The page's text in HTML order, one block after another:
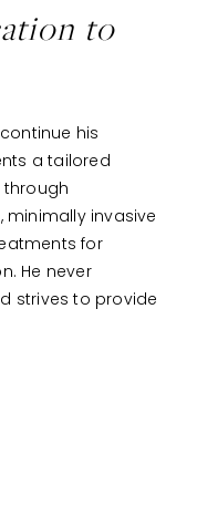
to
his
a tailored
minimally invasive
for
He never
strives to provide